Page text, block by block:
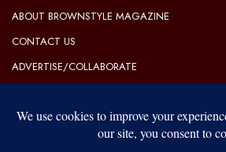
ABOUT BROWNSTYLE MAGAZINE
CONTACT US
ADVERTISE/COLLABORATE
OUR PRIVACY POLICY